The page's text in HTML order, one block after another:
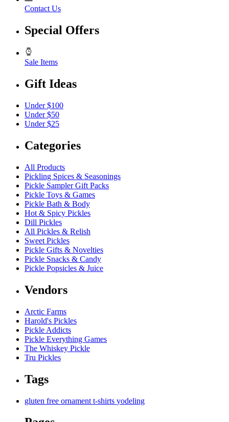
Contact Us
Special Offers
Sale Items
Gift Ideas
Under $100
Under $50
Under $25
Categories
All Products
Pickling Spices & Seasonings
Pickle Sampler Gift Packs
Pickle Toys & Games
Pickle Bath & Body
Hot & Spicy Pickles
Dill Pickles
All Pickles & Relish
Sweet Pickles
Pickle Gifts & Novelties
Pickle Snacks & Candy
Pickle Popsicles & Juice
Vendors
Arctic Farms
Harold's Pickles
Pickle Addicts
Pickle Everything Games
The Whiskey Pickle
Tru Pickles
Tags
gluten free ornament t-shirts yodeling